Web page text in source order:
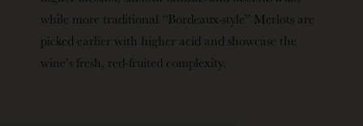
while more traditional “Bordeaux-style” Merlots are
picked earlier with higher acid and showcase the
wine’s fresh, red-fruited complexity.